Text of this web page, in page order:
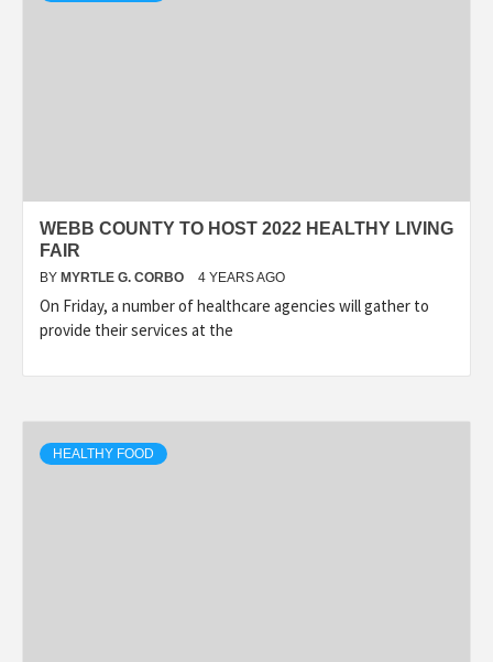
WEBB COUNTY TO HOST 2022 HEALTHY LIVING
FAIR
BY MYRTLE G. CORBO 4 YEARS AGO
On Friday, a number of healthcare agencies will gather to
provide their services at the
HEALTHY FOOD